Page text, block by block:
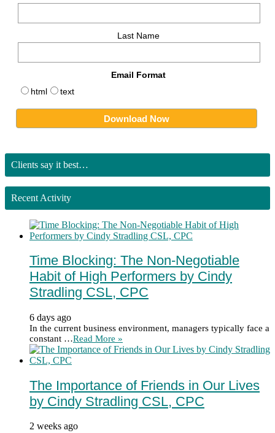
Last Name
Email Format
html
text
Clients say it best…
Recent Activity
Time Blocking: The Non-Negotiable
Habit of High Performers by Cindy
Stradling CSL, CPC
6 days ago
In the current business environment, managers typically face a
constant …Read More »
The Importance of Friends in Our Lives
by Cindy Stradling CSL, CPC
2 weeks ago